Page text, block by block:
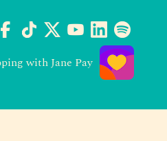
with Jane Pay